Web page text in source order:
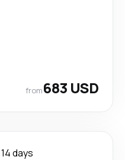
from683 USD
14 days